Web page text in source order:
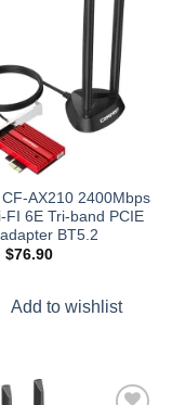
Add to
wishlist
AX210 2400Mbps
FI 6E Tri-band PCIE
BT5.2
Original
$109.90.
$76.90Current
$76.90.
Add to wishlist